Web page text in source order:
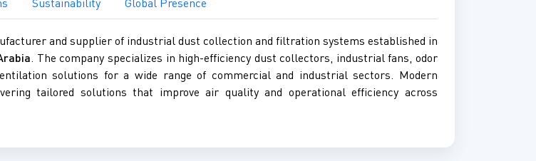
Sustainability Global Presence
and supplier of industrial dust collection and filtration systems established in
. The company specializes in high-efficiency dust collectors, industrial fans, odor
solutions for a wide range of commercial and industrial sectors. Modern
tailored solutions that improve air quality and operational efficiency across